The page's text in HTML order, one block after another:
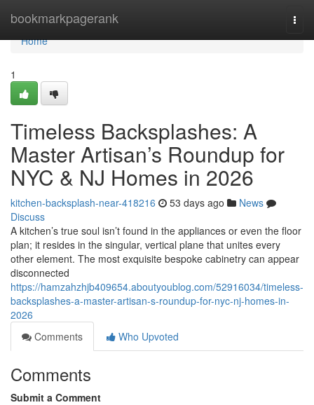
bookmarkpagerank
Home
Home
1
Timeless Backsplashes: A
Master Artisan’s Roundup for
NYC & NJ Homes in 2026
kitchen-backsplash-near-418216 53 days ago
News
Discuss
A kitchen’s true soul isn’t found in the appliances or even the floor
plan; it resides in the singular, vertical plane that unites every
other element. The most exquisite bespoke cabinetry can appear
disconnected
https://hamzahzhjb409654.aboutyoublog.com/52916034/timeless-
backsplashes-a-master-artisan-s-roundup-for-nyc-nj-homes-in-
2026
Comments
Who Upvoted
Comments
Submit a Comment